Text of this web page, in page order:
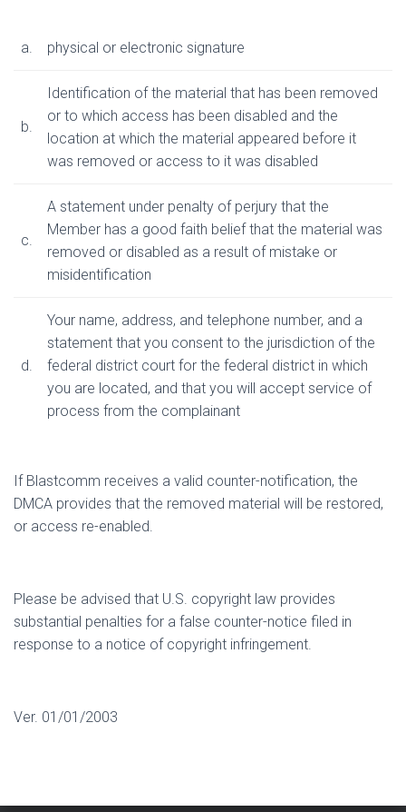
a. physical or electronic signature
b.
Identification of the material that has been removed
or to which access has been disabled and the
location at which the material appeared before it
was removed or access to it was disabled
c.
A statement under penalty of perjury that the
Member has a good faith belief that the material was
removed or disabled as a result of mistake or
misidentification
d.
Your name, address, and telephone number, and a
statement that you consent to the jurisdiction of the
federal district court for the federal district in which
you are located, and that you will accept service of
process from the complainant
If Blastcomm receives a valid counter-notification, the
DMCA provides that the removed material will be restored,
or access re-enabled.
Please be advised that U.S. copyright law provides
substantial penalties for a false counter-notice filed in
response to a notice of copyright infringement.
Ver. 01/01/2003